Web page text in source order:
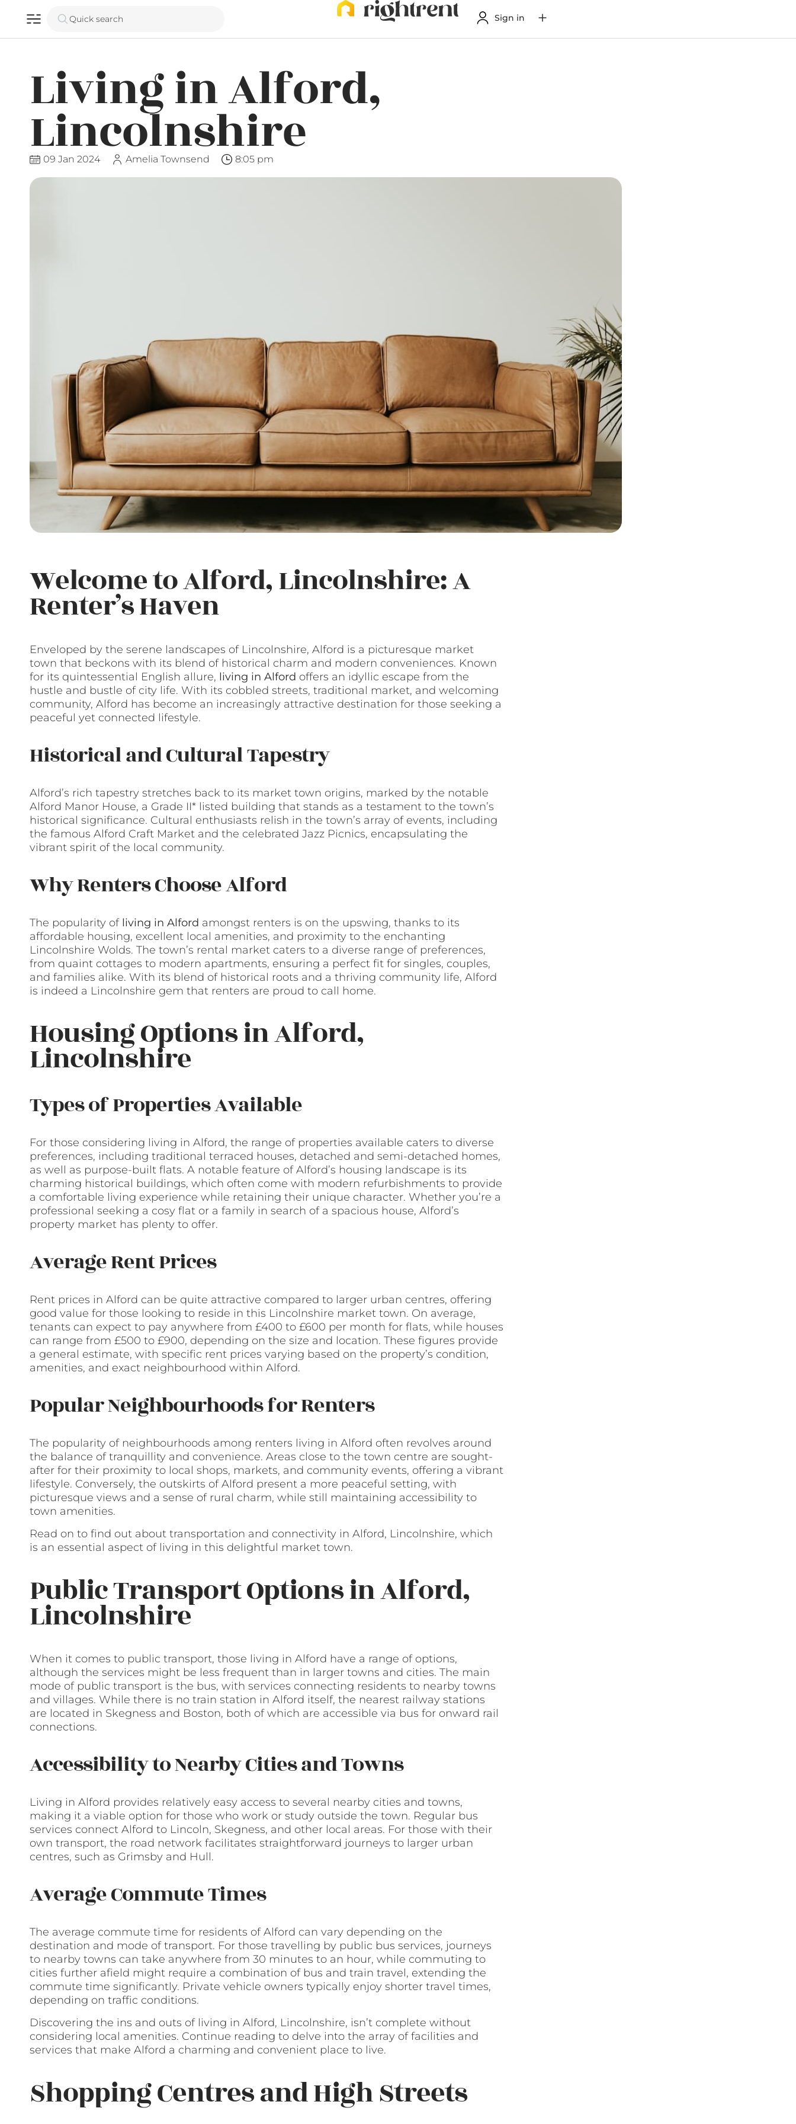
Quick search Sign in
Living in Alford,
Lincolnshire
09 Jan 2024 Amelia Townsend 8:05 pm
Welcome to Alford, Lincolnshire: A
Renter’s Haven
Enveloped by the serene landscapes of Lincolnshire, Alford is a picturesque market
town that beckons with its blend of historical charm and modern conveniences. Known
for its quintessential English allure, living in Alford offers an idyllic escape from the
hustle and bustle of city life. With its cobbled streets, traditional market, and welcoming
community, Alford has become an increasingly attractive destination for those seeking a
peaceful yet connected lifestyle.
Historical and Cultural Tapestry
Alford’s rich tapestry stretches back to its market town origins, marked by the notable
Alford Manor House, a Grade II* listed building that stands as a testament to the town’s
historical significance. Cultural enthusiasts relish in the town’s array of events, including
the famous Alford Craft Market and the celebrated Jazz Picnics, encapsulating the
vibrant spirit of the local community.
Why Renters Choose Alford
The popularity of living in Alford amongst renters is on the upswing, thanks to its
affordable housing, excellent local amenities, and proximity to the enchanting
Lincolnshire Wolds. The town’s rental market caters to a diverse range of preferences,
from quaint cottages to modern apartments, ensuring a perfect fit for singles, couples,
and families alike. With its blend of historical roots and a thriving community life, Alford
is indeed a Lincolnshire gem that renters are proud to call home.
Housing Options in Alford,
Lincolnshire
Types of Properties Available
For those considering living in Alford, the range of properties available caters to diverse
preferences, including traditional terraced houses, detached and semi-detached homes,
as well as purpose-built flats. A notable feature of Alford’s housing landscape is its
charming historical buildings, which often come with modern refurbishments to provide
a comfortable living experience while retaining their unique character. Whether you’re a
professional seeking a cosy flat or a family in search of a spacious house, Alford’s
property market has plenty to offer.
Average Rent Prices
Rent prices in Alford can be quite attractive compared to larger urban centres, offering
good value for those looking to reside in this Lincolnshire market town. On average,
tenants can expect to pay anywhere from £400 to £600 per month for flats, while houses
can range from £500 to £900, depending on the size and location. These figures provide
a general estimate, with specific rent prices varying based on the property’s condition,
amenities, and exact neighbourhood within Alford.
Popular Neighbourhoods for Renters
The popularity of neighbourhoods among renters living in Alford often revolves around
the balance of tranquillity and convenience. Areas close to the town centre are sought-
after for their proximity to local shops, markets, and community events, offering a vibrant
lifestyle. Conversely, the outskirts of Alford present a more peaceful setting, with
picturesque views and a sense of rural charm, while still maintaining accessibility to
town amenities.
Read on to find out about transportation and connectivity in Alford, Lincolnshire, which
is an essential aspect of living in this delightful market town.
Public Transport Options in Alford,
Lincolnshire
When it comes to public transport, those living in Alford have a range of options,
although the services might be less frequent than in larger towns and cities. The main
mode of public transport is the bus, with services connecting residents to nearby towns
and villages. While there is no train station in Alford itself, the nearest railway stations
are located in Skegness and Boston, both of which are accessible via bus for onward rail
connections.
Accessibility to Nearby Cities and Towns
Living in Alford provides relatively easy access to several nearby cities and towns,
making it a viable option for those who work or study outside the town. Regular bus
services connect Alford to Lincoln, Skegness, and other local areas. For those with their
own transport, the road network facilitates straightforward journeys to larger urban
centres, such as Grimsby and Hull.
Average Commute Times
The average commute time for residents of Alford can vary depending on the
destination and mode of transport. For those travelling by public bus services, journeys
to nearby towns can take anywhere from 30 minutes to an hour, while commuting to
cities further afield might require a combination of bus and train travel, extending the
commute time significantly. Private vehicle owners typically enjoy shorter travel times,
depending on traffic conditions.
Discovering the ins and outs of living in Alford, Lincolnshire, isn’t complete without
considering local amenities. Continue reading to delve into the array of facilities and
services that make Alford a charming and convenient place to live.
Shopping Centres and High Streets